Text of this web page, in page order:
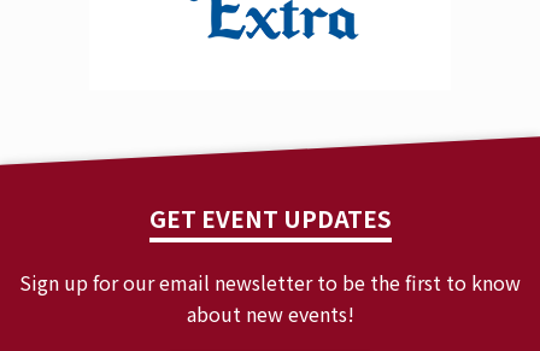
GET EVENT UPDATES
Sign up for our email newsletter to be the first to know
about new events!